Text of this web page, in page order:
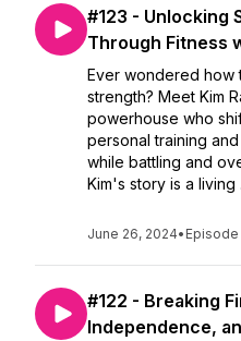
#123 - Unlocking
Through Fitness
Ever wondered how
strength? Meet Kim
powerhouse who
personal training
while battling and
Kim's story is a living
June 26, 2024• Episode
#122 - Breaking
Independence,